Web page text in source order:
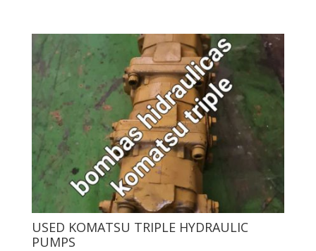
USED ​​KOMATSU TRIPLE HYDRAULIC
PUMPS